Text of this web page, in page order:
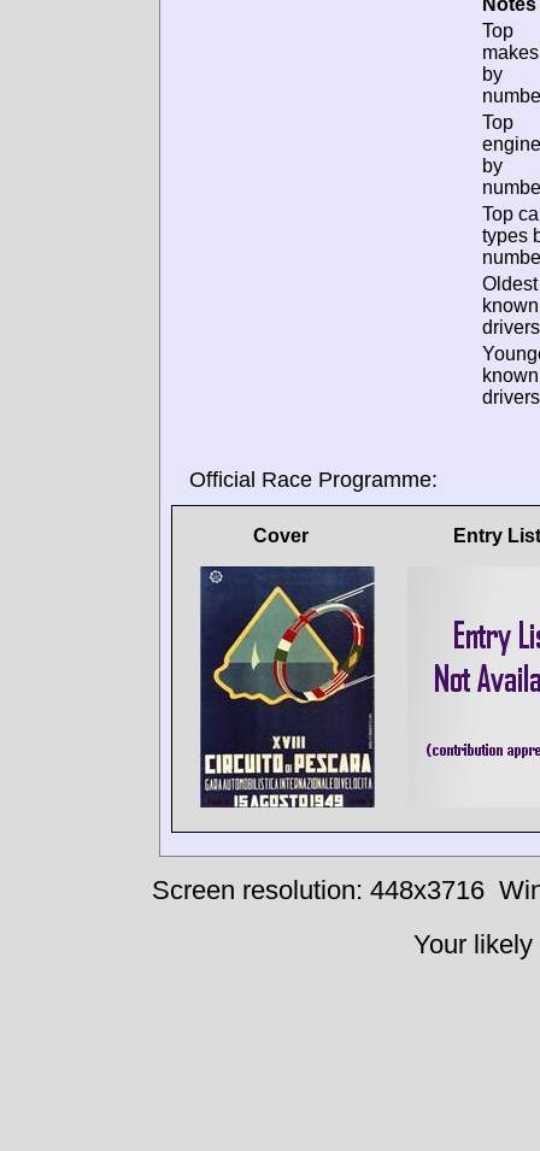
Top
makes
by
Top
by
Top
types
Oldest
known
known
Official Race Programme:
Cover Entry List
Screen resolution: 448x3716
Your